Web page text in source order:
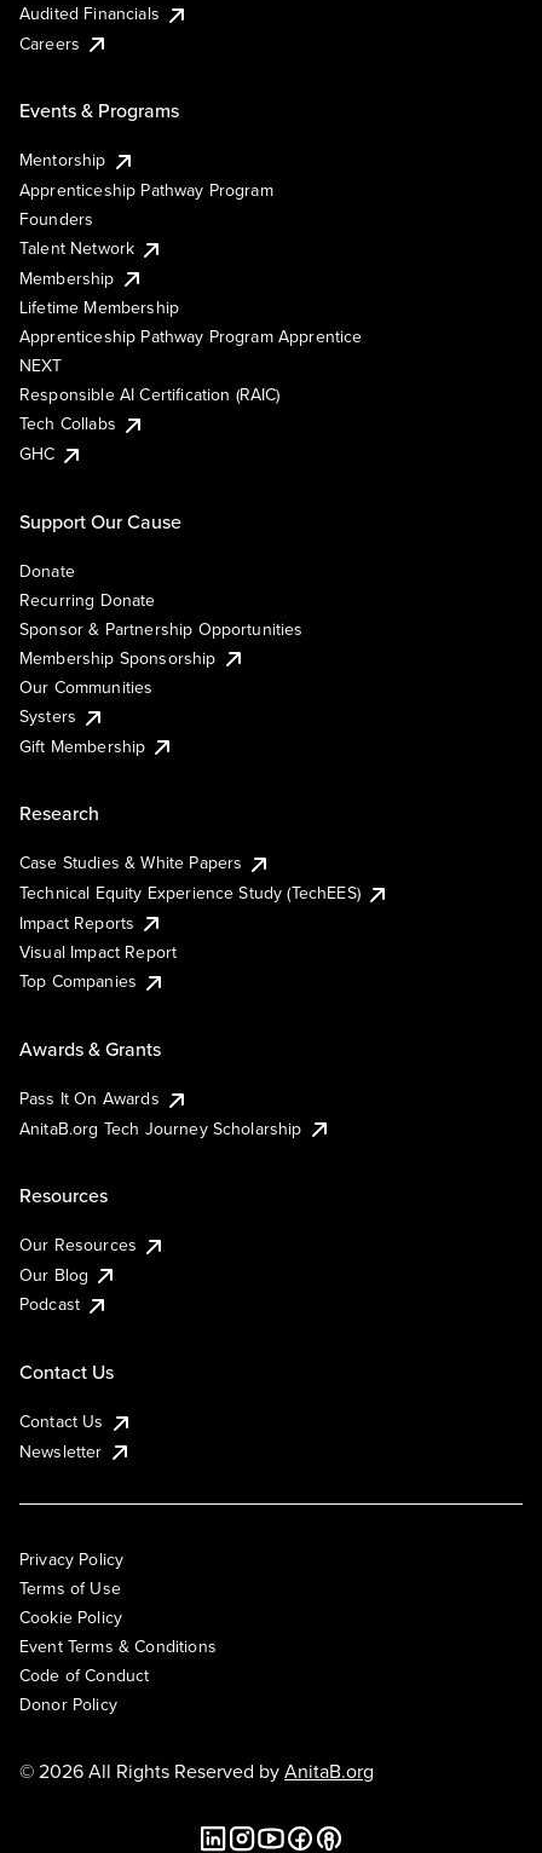
Audited Financials
Careers
Events & Programs
Mentorship
Apprenticeship Pathway Program
Founders
Talent Network
Membership
Lifetime Membership
Apprenticeship Pathway Program Apprentice
NEXT
Responsible AI Certification (RAIC)
Tech Collabs
GHC
Support Our Cause
Donate
Recurring Donate
Sponsor & Partnership Opportunities
Membership Sponsorship
Our Communities
Systers
Gift Membership
Research
Case Studies & White Papers
Technical Equity Experience Study (TechEES)
Impact Reports
Visual Impact Report
Top Companies
Awards & Grants
Pass It On Awards
AnitaB.org Tech Journey Scholarship
Resources
Our Resources
Our Blog
Podcast
Contact Us
Contact Us
Newsletter
Privacy Policy
Terms of Use
Cookie Policy
Event Terms & Conditions
Code of Conduct
Donor Policy
© 2026 All Rights Reserved byAnitaB.org